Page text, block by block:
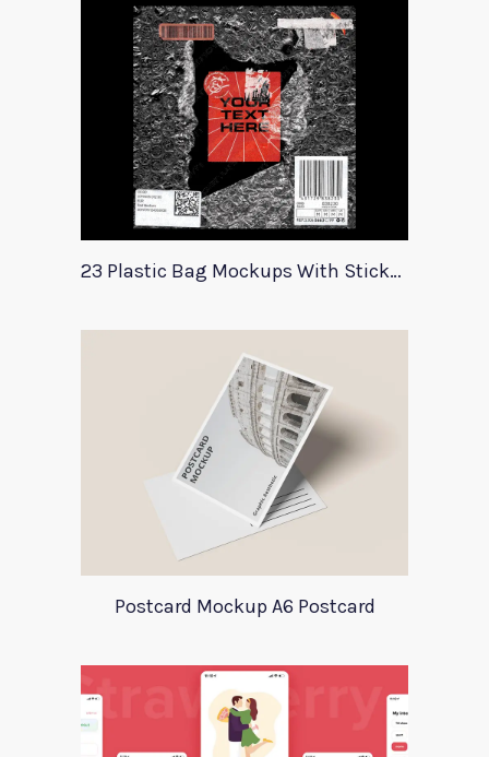
23 Plastic Bag Mockups With Stickers
Postcard Mockup A6 Postcard